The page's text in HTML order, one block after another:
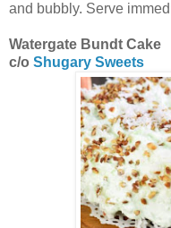
and bubbly. Serve
Watergate Bundt Cake
c/o Shugary Sweets